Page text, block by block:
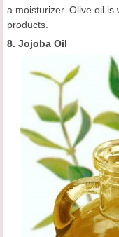
a moisturizer. Olive oil is
products.
8. Jojoba Oil